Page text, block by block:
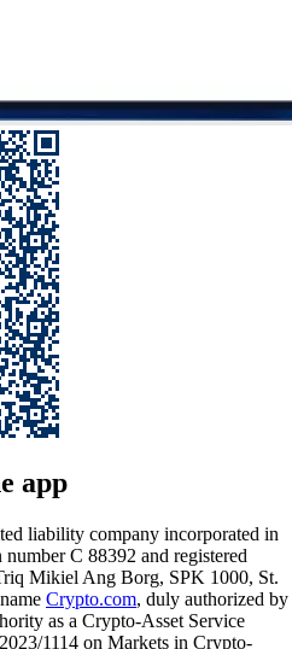
app
liability company incorporated in
C 88392 and registered
Mikiel Ang Borg, SPK 1000, St.
Crypto.com, duly authorized by
as a Crypto-Asset Service
1114 on Markets in Crypto-